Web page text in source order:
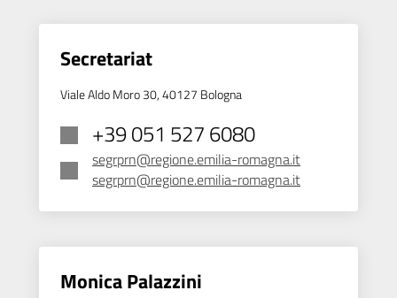
Secretariat
Viale Aldo Moro 30, 40127 Bologna
+39 051 527 6080
segrprn@regione.emilia-romagna.it
segrprn@regione.emilia-romagna.it
Monica Palazzini